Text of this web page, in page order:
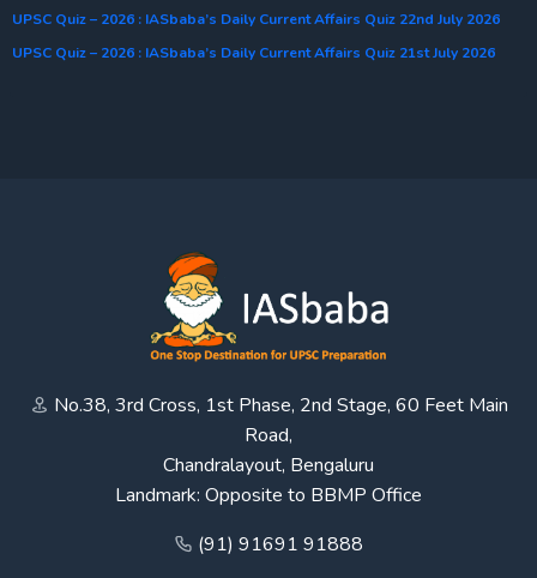
UPSC Quiz – 2026 : IASbaba’s Daily Current Affairs Quiz 22nd July 2026
UPSC Quiz – 2026 : IASbaba’s Daily Current Affairs Quiz 21st July 2026
No.38, 3rd Cross, 1st Phase, 2nd Stage, 60 Feet Main
Road,
Chandralayout, Bengaluru
Landmark: Opposite to BBMP Office
(91) 91691 91888